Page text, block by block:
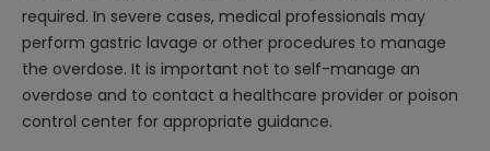
required. In severe cases, medical professionals may
perform gastric lavage or other procedures to manage
the overdose. It is important not to self-manage an
overdose and to contact a healthcare provider or poison
control center for appropriate guidance.